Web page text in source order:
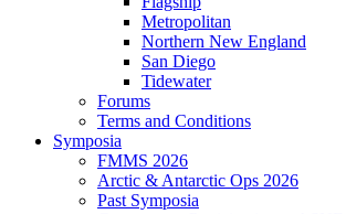
Metropolitan
Northern New England
San Diego
Tidewater
Forums
Terms and Conditions
Symposia
FMMS 2026
Arctic & Antarctic Ops 2026
Past Symposia